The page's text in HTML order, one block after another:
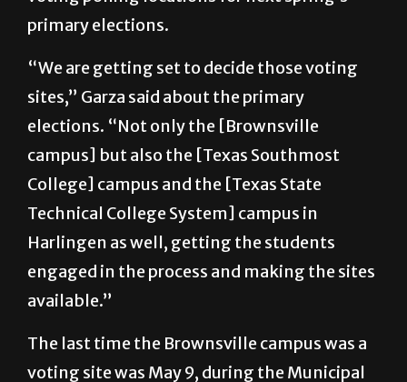
“We are getting set to decide those voting
elections. “Not only the [Brownsville
campus] but also the [Texas Southmost
College] campus and the [Texas State
Technical College System] campus in
Harlingen as well, getting the students
engaged in the process and making the sites
available.”
The last time the Brownsville campus was a
Election, where the campus community cast